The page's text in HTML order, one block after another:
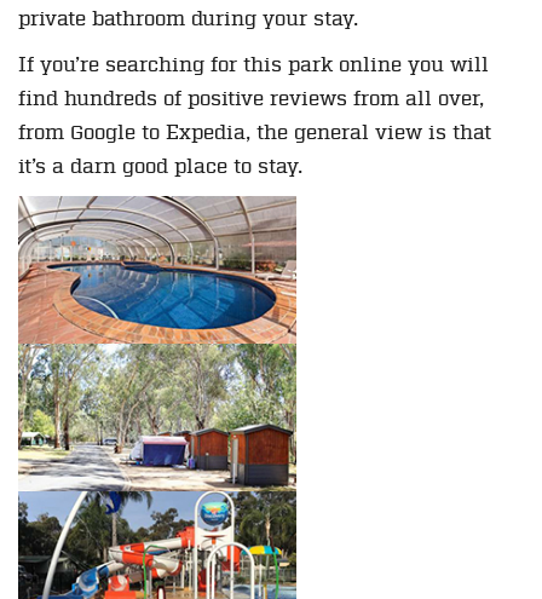
private bathroom during your stay.
If you’re searching for this park online you will
find hundreds of positive reviews from all over,
from Google to Expedia, the general view is that
it’s a darn good place to stay.